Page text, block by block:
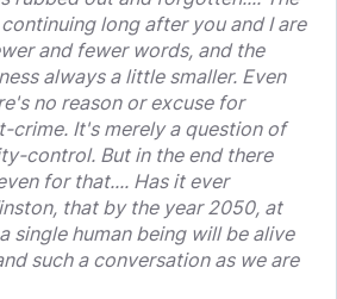
long after you and I are
and fewer words, and the
always a little smaller. Even
no reason or excuse for
crime. It's merely a question of
control. But in the end there
for that.... Has it ever
that by the year 2050, at
single human being will be alive
such a conversation as we are